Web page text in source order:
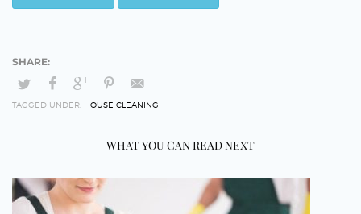
TAGGED UNDER: HOUSE CLEANING
WHAT YOU CAN READ NEXT